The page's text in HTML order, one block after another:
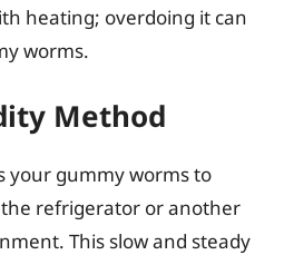
heating; overdoing it can
worms.
Method
your gummy worms to
refrigerator or another
This slow and steady